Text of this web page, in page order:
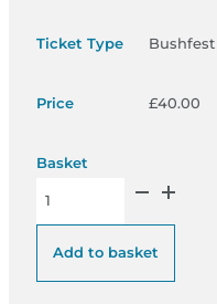
Bushfest
£40.00
Bushfest '26 - 5 to 18’s
Add to basket